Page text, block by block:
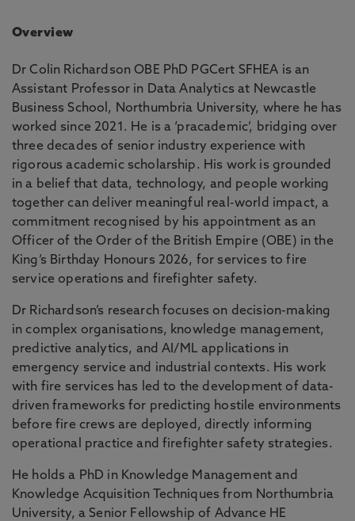
Overview
Dr Colin Richardson OBE PhD PGCert SFHEA is an
Assistant Professor in Data Analytics at Newcastle
Business School, Northumbria University, where he has
worked since 2021. He is a ‘pracademic’, bridging over
three decades of senior industry experience with
rigorous academic scholarship. His work is grounded
in a belief that data, technology, and people working
together can deliver meaningful real-world impact, a
commitment recognised by his appointment as an
Officer of the Order of the British Empire (OBE) in the
King’s Birthday Honours 2026, for services to fire
service operations and firefighter safety.
Dr Richardson’s research focuses on decision-making
in complex organisations, knowledge management,
predictive analytics, and AI/ML applications in
emergency service and industrial contexts. His work
with fire services has led to the development of data-
driven frameworks for predicting hostile environments
before fire crews are deployed, directly informing
operational practice and firefighter safety strategies.
He holds a PhD in Knowledge Management and
Knowledge Acquisition Techniques from Northumbria
University, a Senior Fellowship of Advance HE